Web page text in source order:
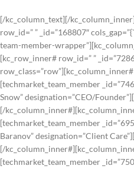
[/kc_column_text][/
row_id=” ” _id=”168807″
team-member-
[kc_row_inner# row_id=” ”
[techmarket_team_member
Snow” designation=”CEO/
[/
[techmarket_team_member
Baranov” designation=”Client
[/
[techmarket_team_member